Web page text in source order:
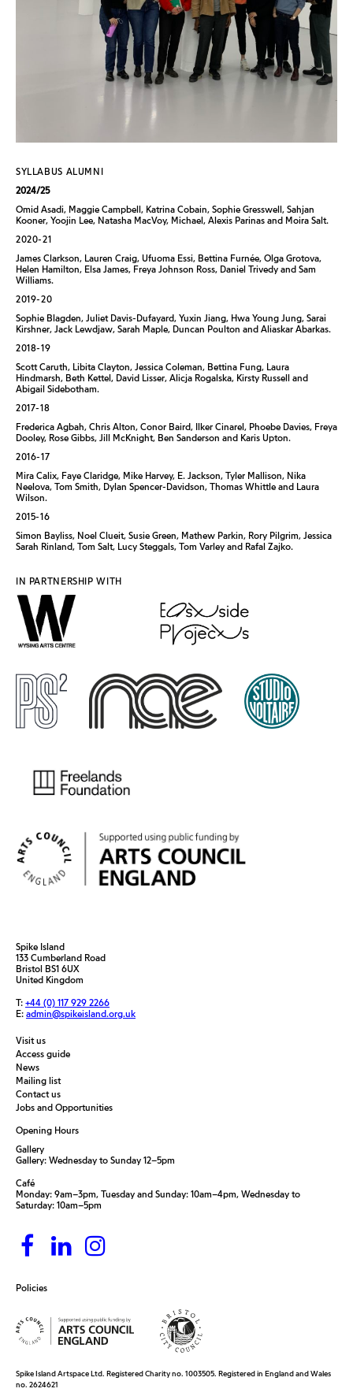
SYLLABUS ALUMNI
2024/25
Omid Asadi, Maggie Campbell, Katrina Cobain, Sophie Gresswell, Sahjan
Kooner, Yoojin Lee, Natasha MacVoy, Michael, Alexis Parinas and Moira Salt.
2020-21
James Clarkson, Lauren Craig, Ufuoma Essi, Bettina Furnée, Olga Grotova,
Helen Hamilton, Elsa James, Freya Johnson Ross, Daniel Trivedy and Sam
Williams.
2019-20
Sophie Blagden, Juliet Davis-Dufayard, Yuxin Jiang, Hwa Young Jung, Sarai
Kirshner, Jack Lewdjaw, Sarah Maple, Duncan Poulton and Aliaskar Abarkas.
2018-19
Scott Caruth, Libita Clayton, Jessica Coleman, Bettina Fung, Laura
Hindmarsh, Beth Kettel, David Lisser, Alicja Rogalska, Kirsty Russell and
Abigail Sidebotham.
2017-18
Frederica Agbah, Chris Alton, Conor Baird, Ilker Cinarel, Phoebe Davies, Freya
Dooley, Rose Gibbs, Jill McKnight, Ben Sanderson and Karis Upton.
2016-17
Mira Calix, Faye Claridge, Mike Harvey, E. Jackson, Tyler Mallison, Nika
Neelova, Tom Smith, Dylan Spencer-Davidson, Thomas Whittle and Laura
Wilson.
2015-16
Simon Bayliss, Noel Clueit, Susie Green, Mathew Parkin, Rory Pilgrim, Jessica
Sarah Rinland, Tom Salt, Lucy Steggals, Tom Varley and Rafal Zajko.
IN PARTNERSHIP WITH
Spike Island
133 Cumberland Road
Bristol BS1 6UX
United Kingdom
T: +44 (0) 117 929 2266
E: admin@spikeisland.org.uk
Visit us
Access guide
News
Mailing list
Contact us
Jobs and Opportunities
Policies
Opening Hours
Gallery
Gallery: Wednesday to Sunday 12–5pm
Café
Monday: 9am–3pm, Tuesday and Sunday: 10am–4pm, Wednesday to
Saturday: 10am–5pm
Spike Island Artspace Ltd. Registered Charity no. 1003505. Registered in England and Wales
no. 2624621